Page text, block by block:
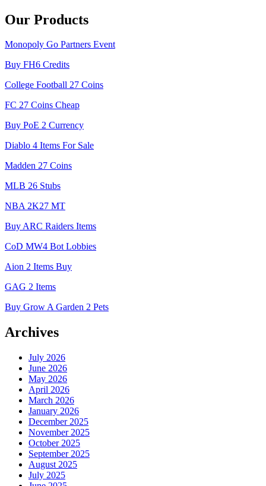
Our Products
Monopoly Go Partners Event
Buy FH6 Credits
College Football 27 Coins
FC 27 Coins Cheap
Buy PoE 2 Currency
Diablo 4 Items For Sale
Madden 27 Coins
MLB 26 Stubs
NBA 2K27 MT
Buy ARC Raiders Items
CoD MW4 Bot Lobbies
Aion 2 Items Buy
GAG 2 Items
Buy Grow A Garden 2 Pets
Archives
July 2026
June 2026
May 2026
April 2026
March 2026
January 2026
December 2025
November 2025
October 2025
September 2025
August 2025
July 2025